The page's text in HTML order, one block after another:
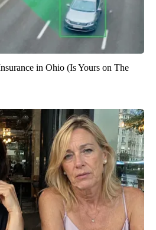
in Ohio (Is Yours on The